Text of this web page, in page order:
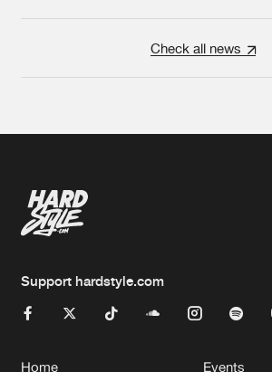
Check all news
Support hardstyle.com
Home Events